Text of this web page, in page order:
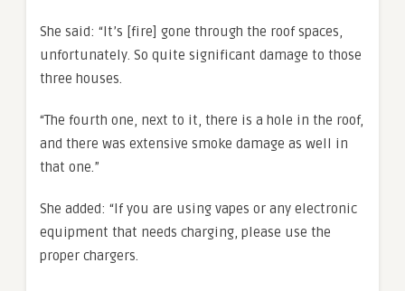
She said: “It’s [fire] gone through the roof spaces,
unfortunately. So quite significant damage to those
three houses.
“The fourth one, next to it, there is a hole in the roof,
and there was extensive smoke damage as well in
that one.”
She added: “If you are using vapes or any electronic
equipment that needs charging, please use the
proper chargers.